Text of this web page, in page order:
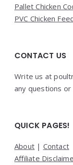
Pallet Chicken
PVC Chicken
CONTACT US
Write us at
any questions or
QUICK PAGES!
About | Contact
Affiliate